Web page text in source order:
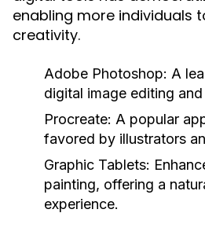
enabling more individuals
creativity.
Adobe Photoshop: A
digital image editing
Procreate: A popular
favored by illustrators
Graphic Tablets:
painting, offering a
experience.